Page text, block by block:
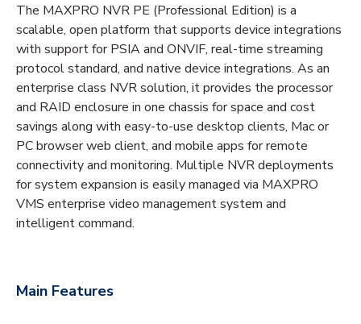
The MAXPRO NVR PE (Professional Edition) is a
scalable, open platform that supports device integrations
with support for PSIA and ONVIF, real-time streaming
protocol standard, and native device integrations. As an
enterprise class NVR solution, it provides the processor
and RAID enclosure in one chassis for space and cost
savings along with easy-to-use desktop clients, Mac or
PC browser web client, and mobile apps for remote
connectivity and monitoring. Multiple NVR deployments
for system expansion is easily managed via MAXPRO
VMS enterprise video management system and
intelligent command.
Main Features